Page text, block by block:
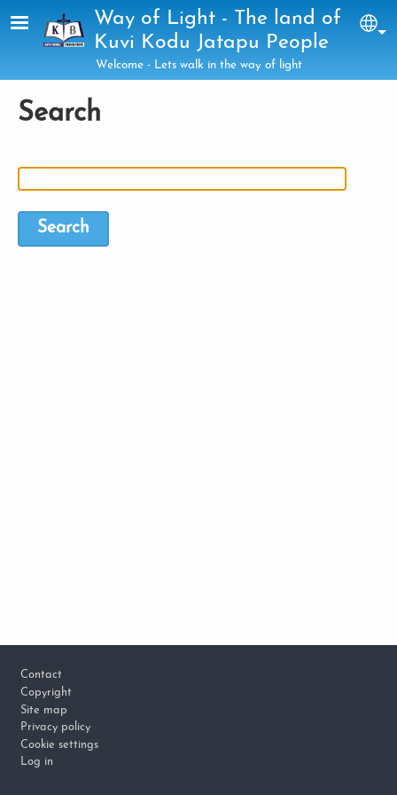
Skip to main contentWay of Light - The land of
Kuvi Kodu Jatapu People
Welcome - Lets walk in the way of light
Search
Contact
Copyright
Site map
Privacy policy
Cookie settings
Log in